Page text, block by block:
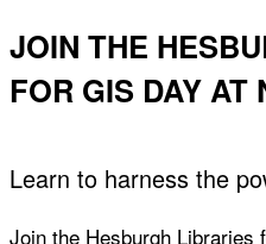
JOIN THE
FOR GIS DAY AT
Learn to harness the
Join the Hesburgh Libraries